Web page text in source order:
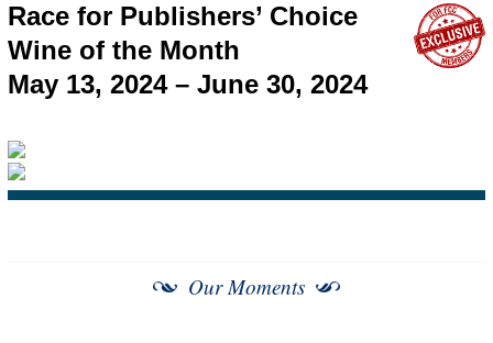
Race for Publishers’ Choice
Wine of the Month
May 13, 2024 – June 30, 2024
Our Moments